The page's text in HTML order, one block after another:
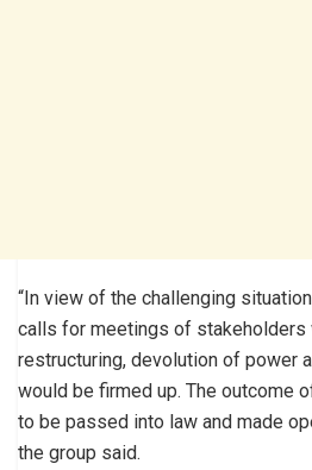
“In view of the challenging
calls for meetings of
restructuring, devolution of power
would be firmed up. The outcome
to be passed into law and made
the group said.